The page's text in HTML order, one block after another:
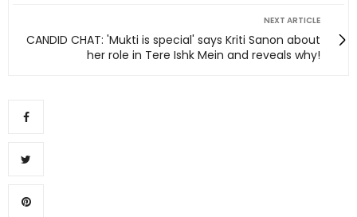
NEXT ARTICLE
CANDID CHAT: 'Mukti is special' says Kriti Sanon about
her role in Tere Ishk Mein and reveals why!